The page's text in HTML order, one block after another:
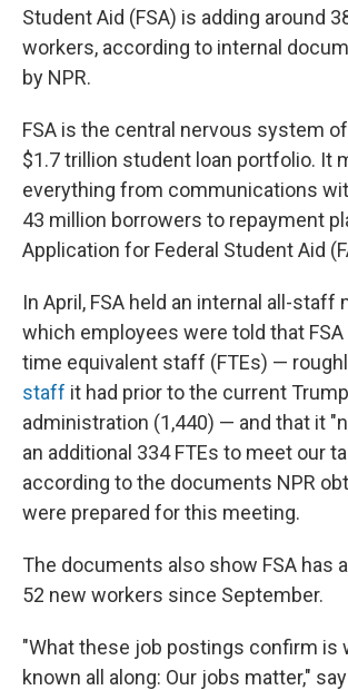
Student Aid (FSA) is adding around
workers, according to internal
by NPR.
FSA is the central nervous system
$1.7 trillion student loan portfolio. It
everything from communications
43 million borrowers to repayment
Application for Federal Student Aid
In April, FSA held an internal all-staff
which employees were told that
time equivalent staff (FTEs) —
staff it had prior to the current Trump
administration (1,440) — and that it
an additional 334 FTEs to meet our
according to the documents NPR
were prepared for this meeting.
The documents also show FSA has
52 new workers since September.
"What these job postings confirm is
known all along: Our jobs matter,"